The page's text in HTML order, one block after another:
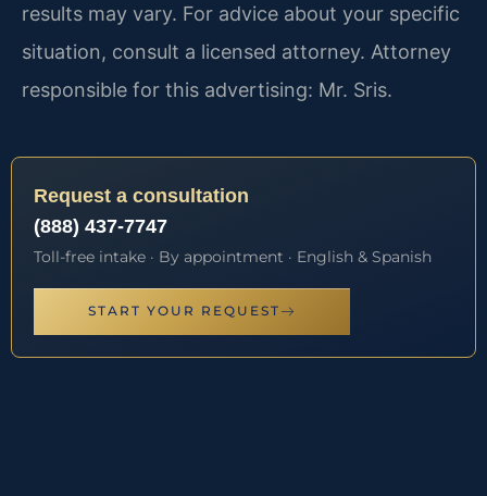
results may vary. For advice about your specific
situation, consult a licensed attorney. Attorney
responsible for this advertising: Mr. Sris.
Request a consultation
(888) 437-7747
Toll-free intake · By appointment · English & Spanish
START YOUR REQUEST